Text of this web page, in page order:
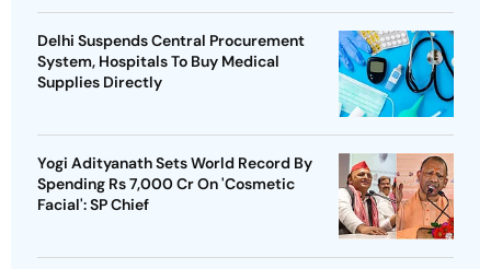
Delhi Suspends Central Procurement
System, Hospitals To Buy Medical
Supplies Directly
Yogi Adityanath Sets World Record By
Spending Rs 7,000 Cr On 'Cosmetic
Facial': SP Chief